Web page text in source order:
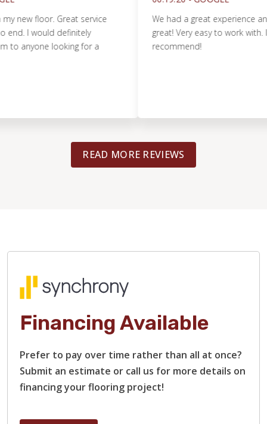
floor. Great service
I would definitely
anyone looking for a
We had a great experience and
great! Very easy to work with. I
recommend!
READ MORE REVIEWS
Financing Available
Prefer to pay over time rather than all at once?
Submit an estimate or call us for more details on
financing your flooring project!